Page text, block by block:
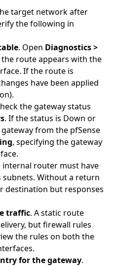
target network after
the following in
. Open Diagnostics >
route appears with the
If the route is
have been applied
the gateway status
. If the status is Down or
from the pfSense
, specifying the gateway
internal router must have
subnets. Without a return
destination but responses
traffic. A static route
but firewall rules
the rules on both the
for the gateway.